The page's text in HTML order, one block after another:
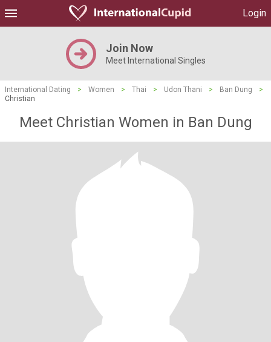
Login
Join Now
Meet International Singles
International Dating > Women > Thai > Udon Thani > Ban Dung
>
Christian
Meet Christian Women in Ban Dung